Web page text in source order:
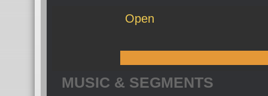
Open
MUSIC & SEGMENTS